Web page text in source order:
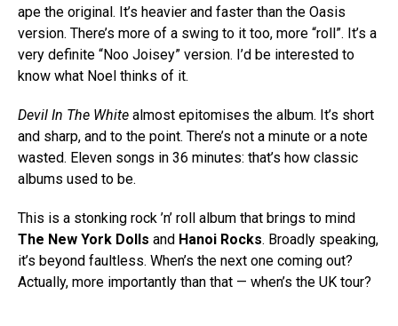
ape the original. It’s heavier and faster than the Oasis
version. There’s more of a swing to it too, more “roll”. It’s a
very definite “Noo Joisey” version. I’d be interested to
know what Noel thinks of it.
Devil In The White almost epitomises the album. It’s short
and sharp, and to the point. There’s not a minute or a note
wasted. Eleven songs in 36 minutes: that’s how classic
albums used to be.
This is a stonking rock ’n’ roll album that brings to mind
The New York Dolls and Hanoi Rocks. Broadly speaking,
it’s beyond faultless. When’s the next one coming out?
Actually, more importantly than that — when’s the UK tour?